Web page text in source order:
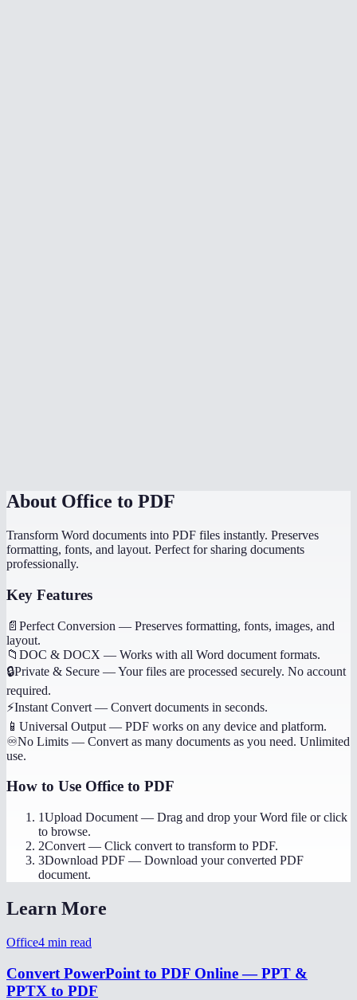
About Office to PDF
Transform Word documents into PDF files instantly. Preserves
formatting, fonts, and layout. Perfect for sharing documents
professionally.
Key Features
📄 Perfect Conversion — Preserves formatting, fonts, images, and
layout.
📁 DOC & DOCX — Works with all Word document formats.
🔒Private & Secure —Your files are processed securely. No account
required.
⚡Instant Convert — Convert documents in seconds.
📱 Universal Output — PDF works on any device and platform.
♾️No Limits — Convert as many documents as you need. Unlimited
use.
How to Use Office to PDF
1Upload Document — Drag and drop your Word file or click
to browse.
2Convert — Click convert to transform to PDF.
3Download PDF — Download your converted PDF
document.
Learn More
Office4 min read
Convert PowerPoint to PDF Online — PPT &
PPTX to PDF